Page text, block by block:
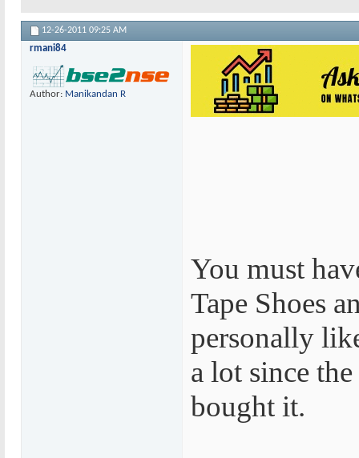
12-26-2011 09:25 AM
rmani84
Author: Manikandan R
You must
Tape Shoes
personally
a lot since
bought it.